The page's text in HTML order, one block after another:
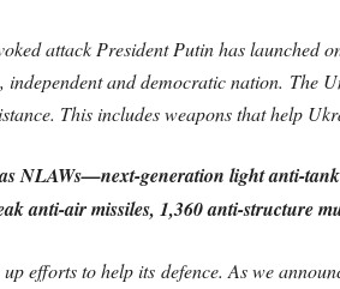
attack President Putin has launched
and democratic nation. The
This includes weapons that help
NLAWs—next-generation light anti-
anti-air missiles, 1,360 anti-structure
efforts to help its defence. As we